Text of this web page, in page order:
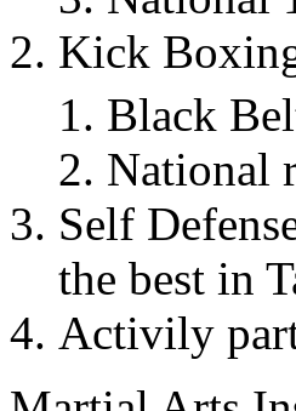
Kick
Black
National
Self
the best in
Activily